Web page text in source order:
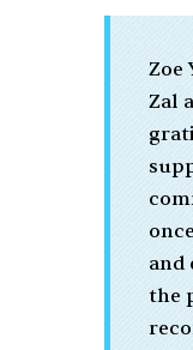
Zoe
Zal
and
the